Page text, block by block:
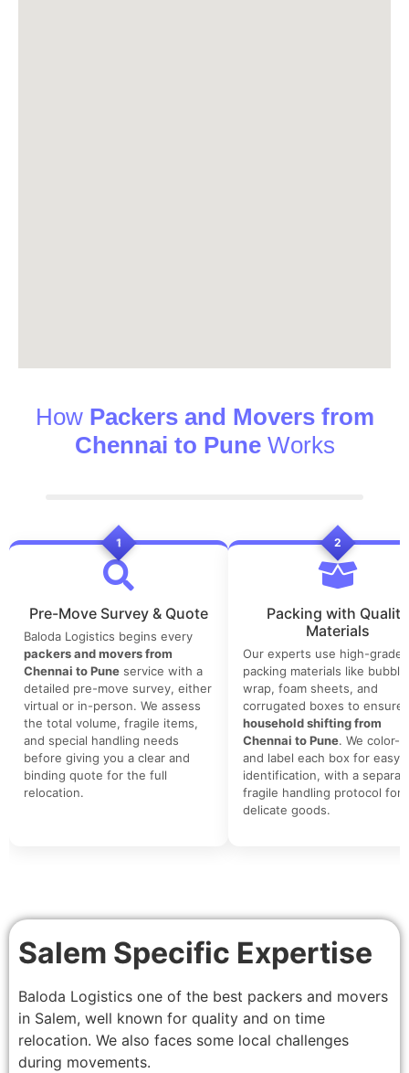
How Packers and Movers from
Chennai to PuneWorks
1
Pre-Move Survey & Quote
Baloda Logistics begins every
packers and movers from
Chennai to Pune service with a
detailed pre-move survey, either
virtual or in-person. We assess
the total volume, fragile items,
and special handling needs
before giving you a clear and
binding quote for the full
relocation.
2
Packing with Quality
Materials
Our experts use high-grade
packing materials like bubble
wrap, foam sheets, and
corrugated boxes to ensure
household shifting from
Chennai to Pune. We color-
and label each box for easy
identification, with a
fragile handling protocol for
delicate goods.
Salem Specific Expertise
Baloda Logistics one of the best packers and movers
in Salem, well known for quality and on time
relocation. We also faces some local challenges
during movements.